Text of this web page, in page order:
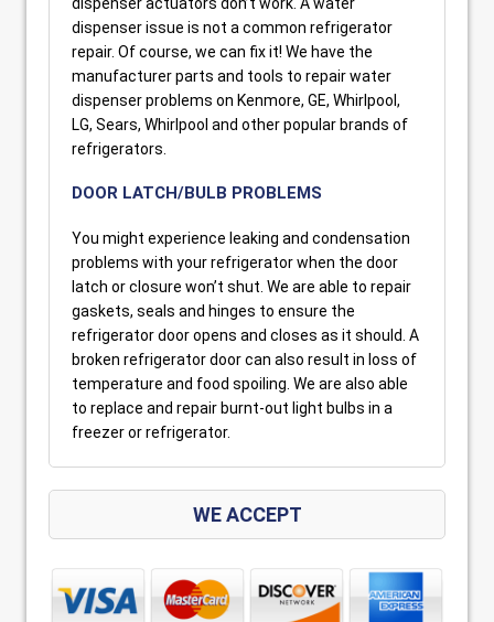
dispenser issue is not a common refrigerator
repair. Of course, we can fix it! We have the
manufacturer parts and tools to repair water
dispenser problems on Kenmore, GE, Whirlpool,
LG, Sears, Whirlpool and other popular brands of
refrigerators.
DOOR LATCH/BULB PROBLEMS
You might experience leaking and condensation
problems with your refrigerator when the door
latch or closure won’t shut. We are able to repair
gaskets, seals and hinges to ensure the
refrigerator door opens and closes as it should. A
broken refrigerator door can also result in loss of
temperature and food spoiling. We are also able
to replace and repair burnt-out light bulbs in a
freezer or refrigerator.
WE ACCEPT